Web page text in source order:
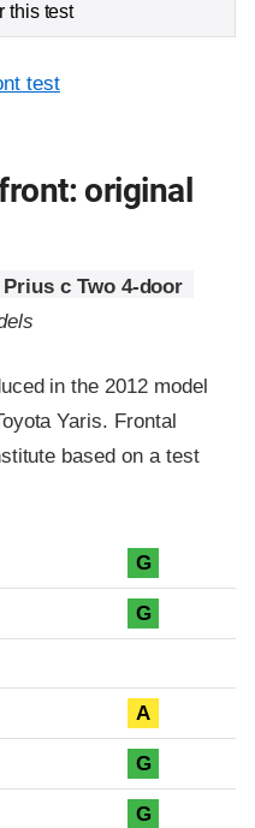
this test
test
original
Prius c Two 4-door
in the 2012 model
Yaris. Frontal
based on a test
G
G
A
G
G